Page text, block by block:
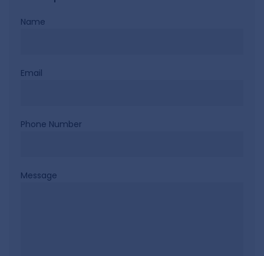
Name
Email
Phone Number
Message